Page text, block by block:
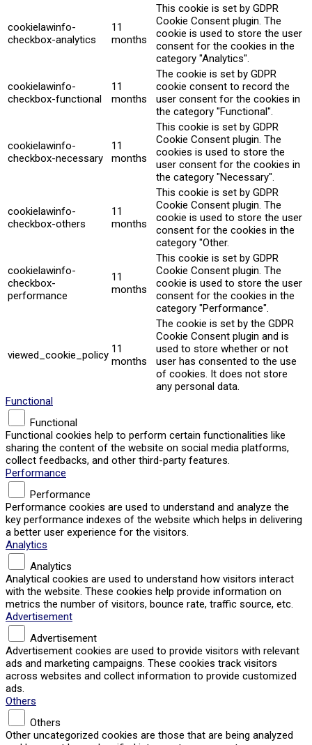
cookielawinfo-
checkbox-analytics
11
months
This cookie is set by GDPR
Cookie Consent plugin. The
cookie is used to store the user
consent for the cookies in the
category "Analytics".
cookielawinfo-
checkbox-functional
11
months
The cookie is set by GDPR
cookie consent to record the
user consent for the cookies in
the category "Functional".
cookielawinfo-
checkbox-necessary
11
months
This cookie is set by GDPR
Cookie Consent plugin. The
cookies is used to store the
user consent for the cookies in
the category "Necessary".
cookielawinfo-
checkbox-others
11
months
This cookie is set by GDPR
Cookie Consent plugin. The
cookie is used to store the user
consent for the cookies in the
category "Other.
cookielawinfo-
checkbox-
performance
11
months
This cookie is set by GDPR
Cookie Consent plugin. The
cookie is used to store the user
consent for the cookies in the
category "Performance".
viewed_cookie_policy 11
months
The cookie is set by the GDPR
Cookie Consent plugin and is
used to store whether or not
user has consented to the use
of cookies. It does not store
any personal data.
Functional
Functional
Functional cookies help to perform certain functionalities like
sharing the content of the website on social media platforms,
collect feedbacks, and other third-party features.
Performance
Performance
Performance cookies are used to understand and analyze the
key performance indexes of the website which helps in delivering
a better user experience for the visitors.
Analytics
Analytics
Analytical cookies are used to understand how visitors interact
with the website. These cookies help provide information on
metrics the number of visitors, bounce rate, traffic source, etc.
Advertisement
Advertisement
Advertisement cookies are used to provide visitors with relevant
ads and marketing campaigns. These cookies track visitors
across websites and collect information to provide customized
ads.
Others
Others
Other uncategorized cookies are those that are being analyzed